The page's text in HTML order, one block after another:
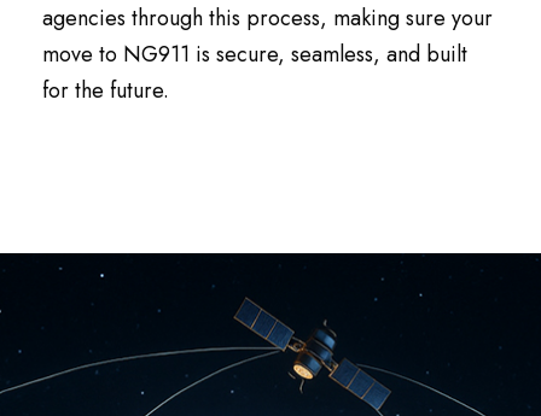
agencies through this process, making sure your
move to NG911 is secure, seamless, and built
for the future.